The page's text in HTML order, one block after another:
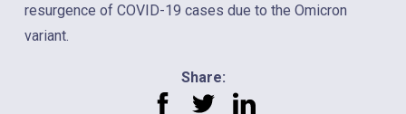
resurgence of COVID-19 cases due to the Omicron
variant.
Share: